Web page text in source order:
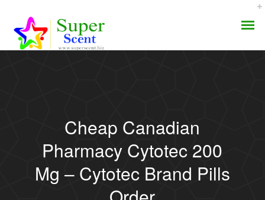
AROMA DIFFUSERCheap Canadian
Pharmacy Cytotec 200
Mg – Cytotec Brand Pills